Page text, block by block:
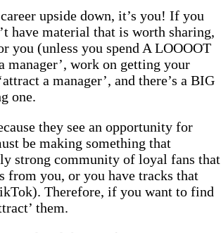
upside down, it’s you! If you
have material that is worth sharing,
you (unless you spend A LOOOOT
work on getting your
a manager’, and there’s a BIG
one.
they see an opportunity for
be making something that
strong community of loyal fans that
from you, or you have tracks that
Therefore, if you want to find
them.